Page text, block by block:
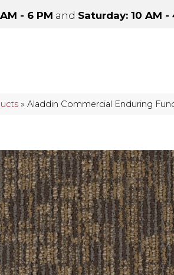
- 6 PM and Saturday: 10 AM -
»Aladdin Commercial Enduring